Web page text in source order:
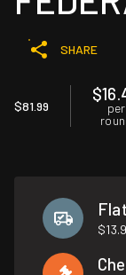
SHARE
$81.99
per